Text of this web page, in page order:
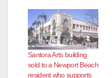
Santora Arts building
sold to a Newport Beach
resident who supports